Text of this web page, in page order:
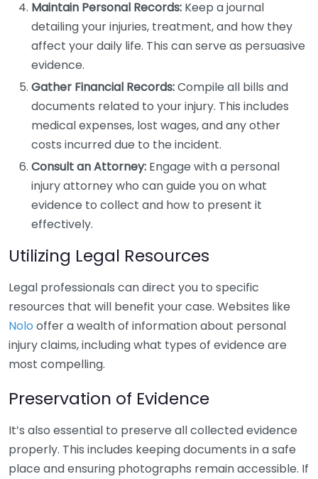
Maintain Personal Records: Keep a journal
detailing your injuries, treatment, and how they
affect your daily life. This can serve as persuasive
evidence.
Gather Financial Records:Compile all bills and
documents related to your injury. This includes
medical expenses, lost wages, and any other
costs incurred due to the incident.
Consult an Attorney: Engage with a personal
injury attorney who can guide you on what
evidence to collect and how to present it
effectively.
Utilizing Legal Resources
Legal professionals can direct you to specific
resources that will benefit your case. Websites like
Nolo offer a wealth of information about personal
injury claims, including what types of evidence are
most compelling.
Preservation of Evidence
It’s also essential to preserve all collected evidence
properly. This includes keeping documents in a safe
place and ensuring photographs remain accessible. If